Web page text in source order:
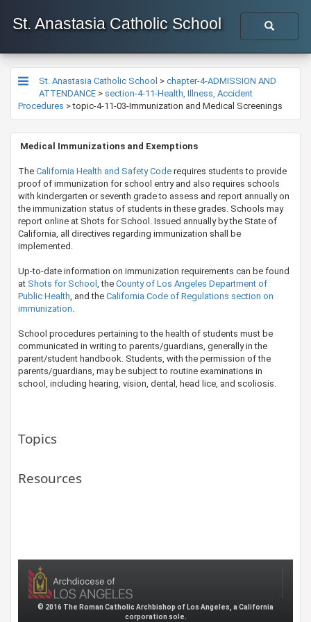
St. Anastasia Catholic School
St. Anastasia Catholic School > chapter-4-ADMISSION AND
ATTENDANCE > section-4-11-Health, Illness, Accident
Procedures >topic-4-11-03-Immunization and Medical Screenings
Medical Immunizations and Exemptions
The California Health and Safety Code requires students to provide
proof of immunization for school entry and also requires schools
with kindergarten or seventh grade to assess and report annually on
the immunization status of students in these grades. Schools may
report online at Shots for School. Issued annually by the State of
California, all directives regarding immunization shall be
implemented.
Up-to-date information on immunization requirements can be found
at Shots for School , the County of Los Angeles Department of
Public Health, and the California Code of Regulations section on
immunization.
​School procedures pertaining to the health of students must be
communicated in writing to parents/guardians, generally in the
parent/student handbook. Students, with the permission of the
parents/guardians, may be subject to routine examinations in
school, including hearing, vision, dental, head lice, and scoliosis.
Topics
Resources
© 2016 The Roman Catholic Archbishop of Los Angeles, a California
corporation sole.